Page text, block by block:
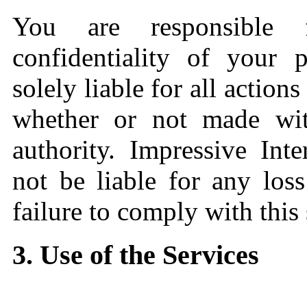
You are responsible
confidentiality of your
solely liable for all
whether or not made
authority. Impressive
not be liable for any
failure to comply with
3. Use of the Services